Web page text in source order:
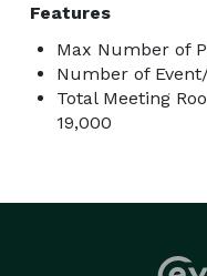
Features
Max Number of
Number of
Total Meeting
19,000